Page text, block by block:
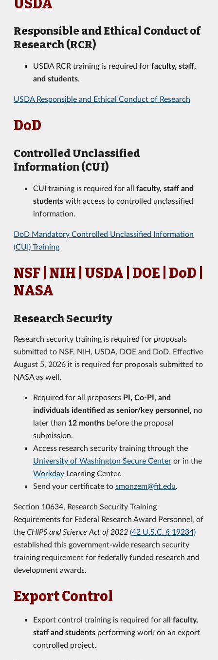
USDA
Responsible and Ethical Conduct of
Research (RCR)
USDA RCR training is required for faculty, staff,
and students.
USDA Responsible and Ethical Conduct of Research
DoD
Controlled Unclassified
Information (CUI)
CUI training is required for all faculty, staff and
students with access to controlled unclassified
information.
DoD Mandatory Controlled Unclassified Information
(CUI) Training
NSF | NIH | USDA | DOE | DoD |
NASA
Research Security
Research security training is required for proposals
submitted to NSF, NIH, USDA, DOE and DoD. Effective
August 5, 2026 it is required for proposals submitted to
NASA as well.
Required for all proposers PI, Co-PI, and
individuals identified as senior/key personnel, no
later than 12 months before the proposal
submission.
Access research security training through the
University of Washington Secure Center or in the
Workday Learning Center.
Send your certificate to smonzem@fit.edu.
Section 10634, Research Security Training
Requirements for Federal Research Award Personnel, of
the CHIPS and Science Act of 2022 (42 U.S.C. § 19234)
established this government-wide research security
training requirement for federally funded research and
development awards.
Export Control
Export control training is required for all faculty,
staff and students performing work on an export
controlled project.